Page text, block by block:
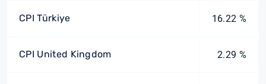
CPI Türkiye 16.22 %
CPI United Kingdom 2.29 %